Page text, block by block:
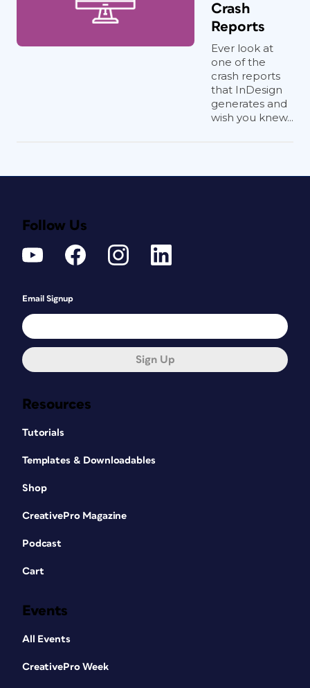
Crash
Reports
Ever look at
one of the
crash reports
that InDesign
generates and
wish you knew...
Resources
Tutorials
Templates & Downloadables
Shop
CreativePro Magazine
Podcast
Cart
Events
All Events
CreativePro Week
Follow Us
Email Signup
Sign Up